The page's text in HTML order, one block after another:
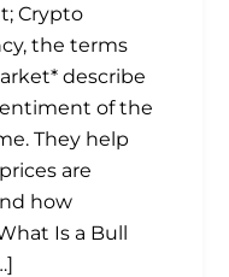
Crypto
the terms
describe
of the
They help
are
how
Is a Bull